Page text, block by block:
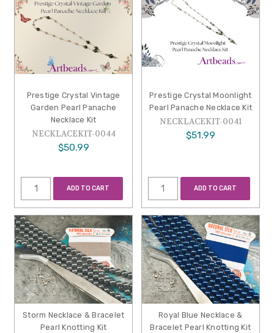
Prestige Crystal Vintage
Garden Pearl Panache
Necklace Kit
NECKLACEKIT-0044
$50.99
ADD TO CART
Prestige Crystal Moonlight
Pearl Panache Necklace Kit
NECKLACEKIT-0041
$51.99
ADD TO CART
Storm Necklace & Bracelet
Pearl Knotting Kit
Royal Blue Necklace &
Bracelet Pearl Knotting Kit